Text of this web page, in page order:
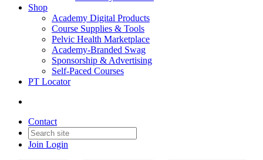
Shop
Academy Digital Products
Course Supplies & Tools
Pelvic Health Marketplace
Academy-Branded Swag
Sponsorship & Advertising
Self-Paced Courses
PT Locator
Contact
Join Login